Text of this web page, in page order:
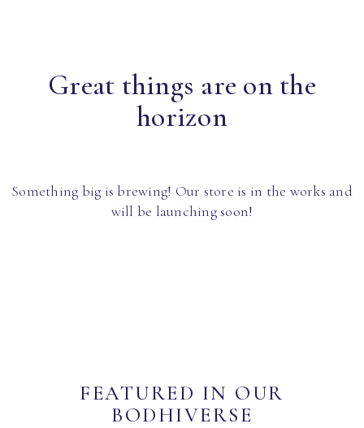
Great things are on the
horizon
Something big is brewing! Our store is in the works and
will be launching soon!
FEATURED IN OUR
BODHIVERSE